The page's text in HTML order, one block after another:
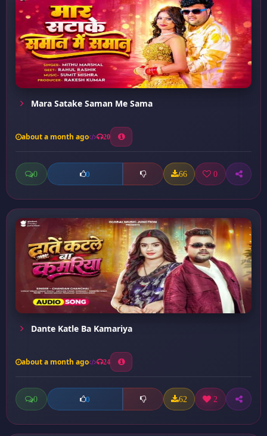
Mara Satake Saman Me Sama
about a month ago 20
0 0 66 0
Dante Katle Ba Kamariya
about a month ago 24
0 0 62 2